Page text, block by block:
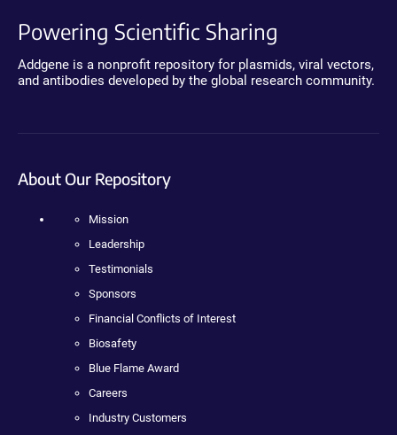
Powering Scientific Sharing
Addgene is a nonprofit repository for plasmids, viral vectors,
and antibodies developed by the global research community.
About Our Repository
Mission
Leadership
Testimonials
Sponsors
Financial Conflicts of Interest
Biosafety
Blue Flame Award
Careers
Industry Customers